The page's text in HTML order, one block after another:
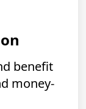
benefit
money-